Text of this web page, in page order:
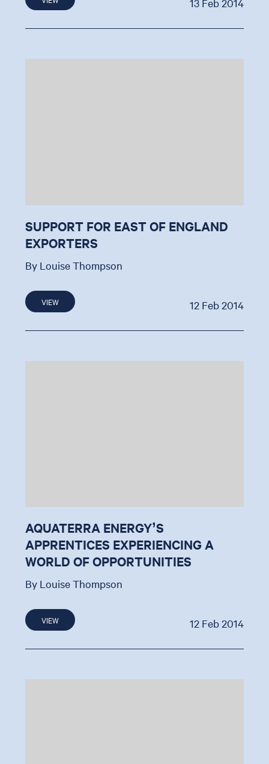
13 Feb 2014
SUPPORT FOR EAST OF ENGLAND
EXPORTERS
By Louise Thompson
VIEW 12 Feb 2014
AQUATERRA ENERGY’S
APPRENTICES EXPERIENCING A
WORLD OF OPPORTUNITIES
By Louise Thompson
VIEW 12 Feb 2014